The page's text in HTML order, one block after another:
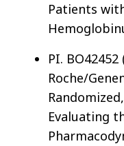
Patients
PI. BO42452
Roche/
Evaluating